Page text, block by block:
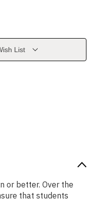
List
or better. Over the
that students